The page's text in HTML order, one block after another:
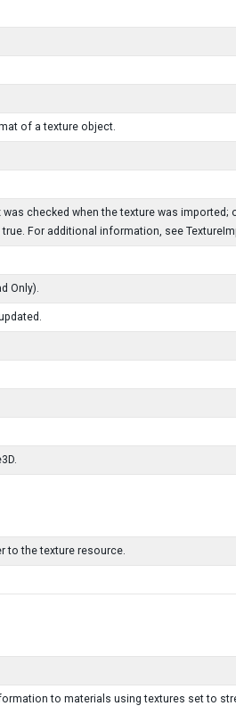
of a texture object.
checked when the texture was imported;
For additional information, see
Only).
to the texture resource.
to materials using textures set to